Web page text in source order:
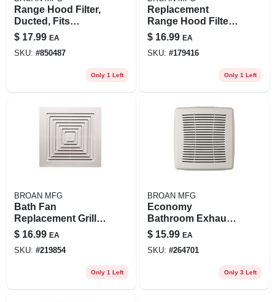
Range Hood Filter,
Ducted, Fits
Qt20000 Series 30-,
36- & 42-in. Quiet
Hoods
$ 17.99 EA
SKU: #850487
Only 1 Left
Replacement
Range Hood Filter,
Aluminum, Ny & Nv
Range Hoods
$ 16.99 EA
SKU: #179416
Only 1 Left
BROAN MFG
Bath Fan
Replacement Grille,
White, 9 X 9 1/4 In.
$ 16.99 EA
SKU: #219854
Only 1 Left
BROAN MFG
Economy
Bathroom Exhaust
Fan Grille, White, 9-
1/4 X 9-3/4 In.
$ 15.99 EA
SKU: #264701
Only 3 Left